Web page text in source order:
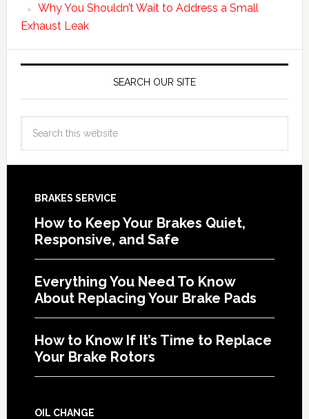
Why You Shouldn’t Wait to Address a Small
Exhaust Leak
SEARCH OUR SITE
BRAKES SERVICE
How to Keep Your Brakes Quiet,
Responsive, and Safe
Everything You Need To Know
About Replacing Your Brake Pads
How to Know If It’s Time to Replace
Your Brake Rotors
OIL CHANGE